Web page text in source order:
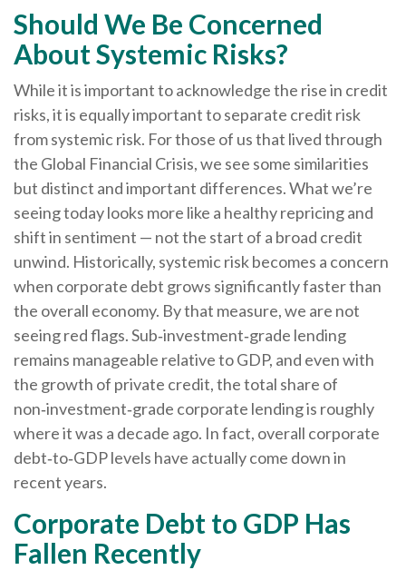
Should We Be Concerned
About Systemic Risks?
While it is important to acknowledge the rise in credit
risks, it is equally important to separate credit risk
from systemic risk. For those of us that lived through
the Global Financial Crisis, we see some similarities
but distinct and important differences. What we’re
seeing today looks more like a healthy repricing and
shift in sentiment — not the start of a broad credit
unwind. Historically, systemic risk becomes a concern
when corporate debt grows significantly faster than
the overall economy. By that measure, we are not
seeing red flags. Sub‑investment‑grade lending
remains manageable relative to GDP, and even with
the growth of private credit, the total share of
non‑investment‑grade corporate lending is roughly
where it was a decade ago. In fact, overall corporate
debt‑to‑GDP levels have actually come down in
recent years.
Corporate Debt to GDP Has
Fallen Recently